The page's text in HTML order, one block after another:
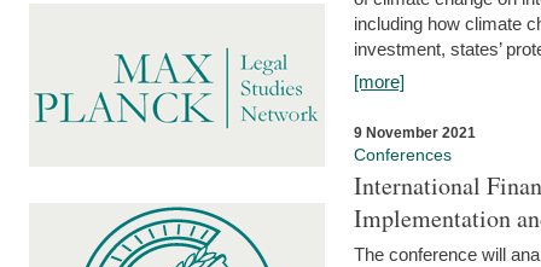
including how climate
investment, states’
[more]
9 November 2021
Conferences
International
Implementation
The conference will